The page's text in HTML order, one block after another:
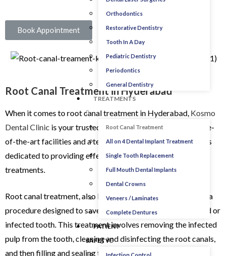
Orthodontics
Restorative Dentistry
Tooth In A Day
Pediatric Dentistry
Periodontics
General Dentistry
TREATMENTS
Root Canal Treatment
All on 4 Dental Implant Treatment
Single Tooth Replacement
Full Mouth Dental Implants
Dental Crowns
Veneers / Laminates
Complete Dentures
PATIENT
SAFETY
Infection Control
Book Appointment
Root Canal Treatment in Hyderabad
When it comes to root canal treatment in Hyderabad, Kosmo
Dental Clinic is your trusted resource. Our clinic offers state-
of-the-art facilities and a team of experienced professionals
dedicated to providing effective and modern root canal
treatments.
Root canal treatment, also known as endodontic therapy, is a
procedure designed to save and restore a severely damaged or
infected tooth. This treatment involves removing the infected
pulp from the tooth, cleaning and disinfecting the root canals,
and then filling and sealing the space to prevent further